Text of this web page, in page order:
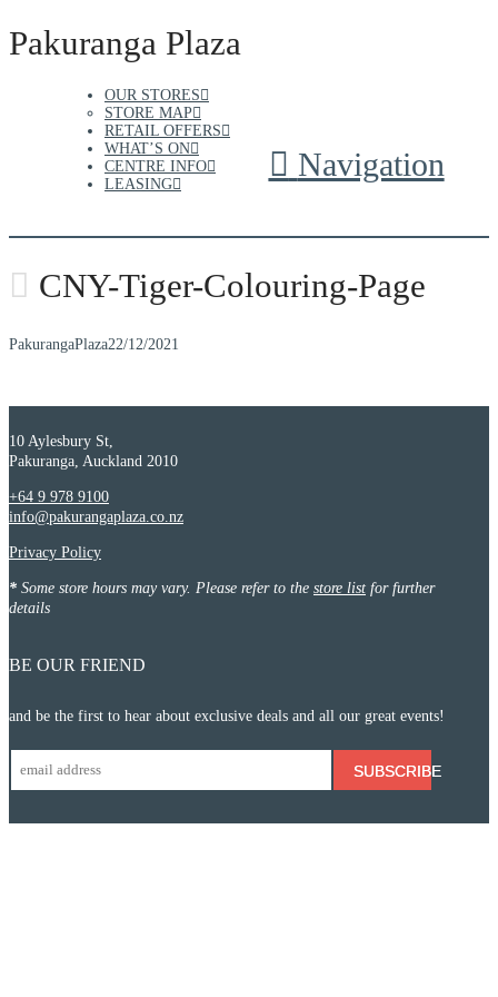
Pakuranga Plaza
Navigation
OUR STORES
STORE MAP
RETAIL OFFERS
WHAT’S ON
CENTRE INFO
LEASING
CNY-Tiger-Colouring-Page
PakurangaPlaza22/12/2021
10 Aylesbury St,
Pakuranga, Auckland 2010
+64 9 978 9100
info@pakurangaplaza.co.nz
Privacy Policy
* Some store hours may vary. Please refer to the store list for further
details
BE OUR FRIEND
and be the first to hear about exclusive deals and all our great events!
SUBSCRIBE